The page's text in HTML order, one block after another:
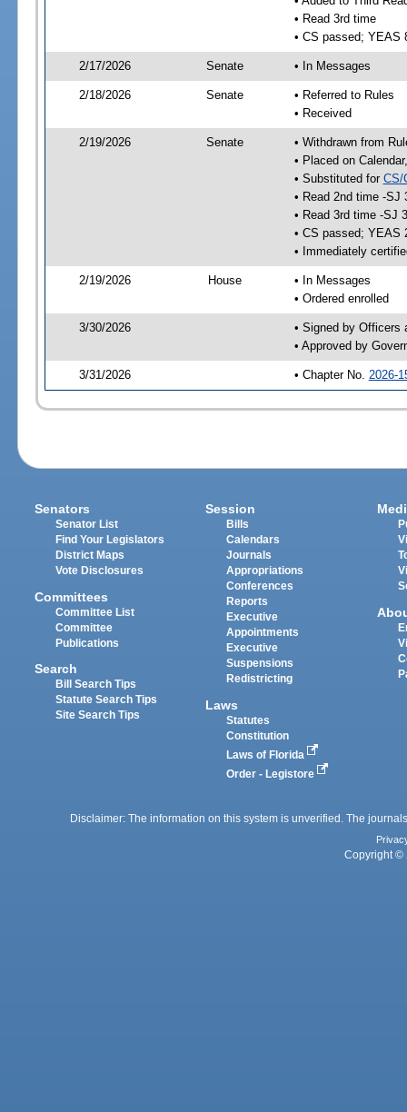
• Read 3rd time
• CS passed; YEAS
2/17/2026 Senate • In Messages
2/18/2026 Senate
• Referred to Rules
• Received
2/19/2026 Senate
• Withdrawn from
• Placed on
• Substituted for CS/
• Read 2nd time -SJ
• Read 3rd time -SJ
• CS passed; YEAS
• Immediately
2/19/2026 House
• In Messages
• Ordered enrolled
3/30/2026
• Signed by Officers
• Approved by
3/31/2026 • Chapter No. 2026-
Senators
Senator List
Find Your Legislators
District Maps
Vote Disclosures
Committees
Committee List
Committee
Publications
Search
Bill Search Tips
Statute Search Tips
Site Search Tips
Session
Bills
Calendars
Journals
Appropriations
Conferences
Reports
Executive
Appointments
Executive
Suspensions
Redistricting
Laws
Statutes
Constitution
Laws of Florida
Order - Legistore
Disclaimer: The information on this system is unverified. The
Copyright ©